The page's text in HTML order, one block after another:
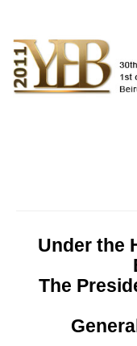
Under the
The